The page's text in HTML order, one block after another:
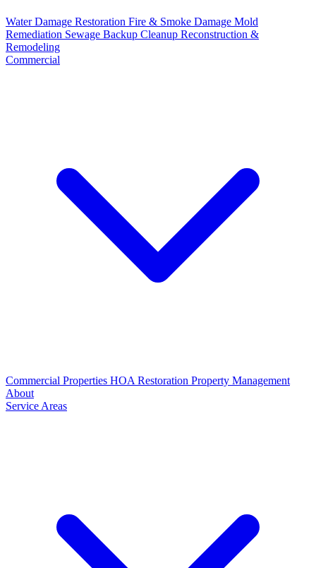
Water Damage Restoration Fire & Smoke Damage Mold
Remediation Sewage Backup Cleanup Reconstruction &
Remodeling
Commercial
Commercial Properties HOA Restoration Property Management
About
Service Areas